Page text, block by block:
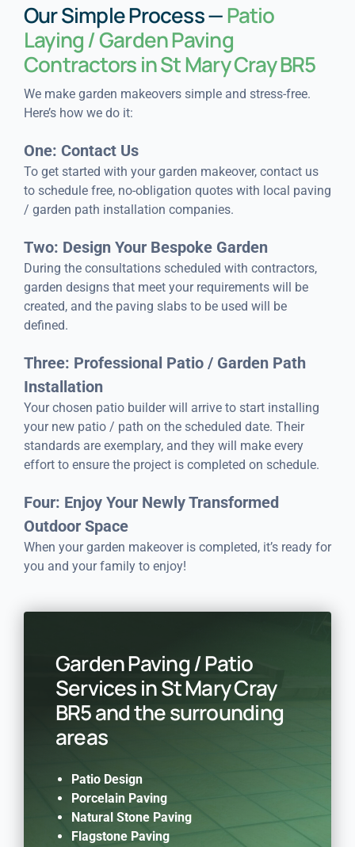
Our Simple Process —Patio
Laying / Garden Paving
Contractors in St Mary Cray BR5
We make garden makeovers simple and stress-free.
Here’s how we do it:
One: Contact Us
To get started with your garden makeover, contact us
to schedule free, no-obligation quotes with local paving
/ garden path installation companies.
Two: Design Your Bespoke Garden
During the consultations scheduled with contractors,
garden designs that meet your requirements will be
created, and the paving slabs to be used will be
defined.
Three: Professional Patio / Garden Path
Installation
Your chosen patio builder will arrive to start installing
your new patio / path on the scheduled date. Their
standards are exemplary, and they will make every
effort to ensure the project is completed on schedule.
Four: Enjoy Your Newly Transformed
Outdoor Space
When your garden makeover is completed, it’s ready for
you and your family to enjoy!
Garden Paving / Patio
Services in St Mary Cray
BR5 and the surrounding
areas
Patio Design
Porcelain Paving
Natural Stone Paving
Flagstone Paving